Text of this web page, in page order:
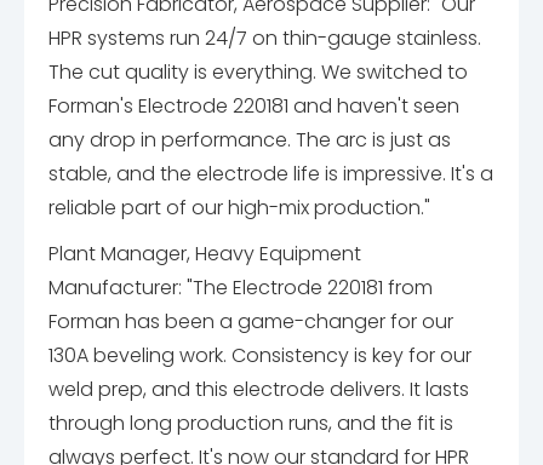
HPR systems run 24/7 on thin-gauge stainless.
The cut quality is everything. We switched to
Forman's Electrode 220181 and haven't seen
any drop in performance. The arc is just as
stable, and the electrode life is impressive. It's a
reliable part of our high-mix production."
Plant Manager, Heavy Equipment
Manufacturer: "The Electrode 220181 from
Forman has been a game-changer for our
130A beveling work. Consistency is key for our
weld prep, and this electrode delivers. It lasts
through long production runs, and the fit is
always perfect. It's now our standard for HPR